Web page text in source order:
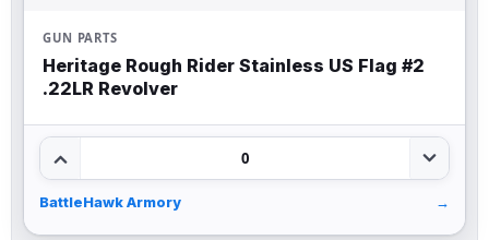
GUN PARTS
Heritage Rough Rider Stainless US Flag #2
.22LR Revolver
0
BattleHawk Armory →